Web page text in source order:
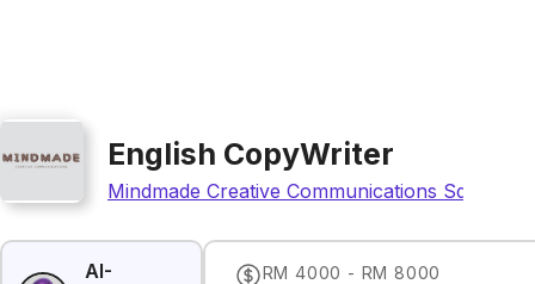
English CopyWriter
Mindmade Creative Communications Sdn Bhd
AI-
RM 4000 - RM 8000